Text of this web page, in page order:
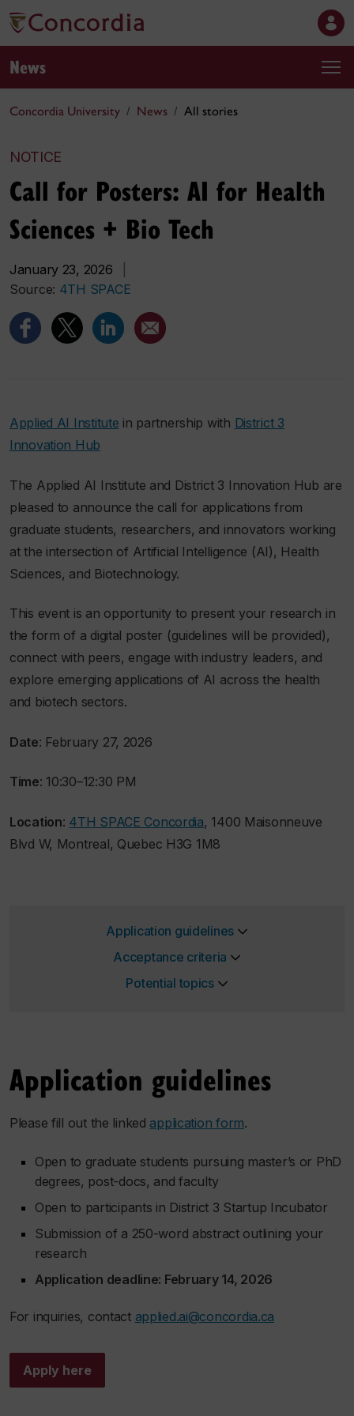
News
Concordia University News All stories
NOTICE
Call for Posters: AI for Health
Sciences + Bio Tech
January 23, 2026
Source: 4TH SPACE
Applied AI Institute in partnership with District 3
Innovation Hub
The Applied AI Institute and District 3 Innovation Hub are
pleased to announce the call for applications from
graduate students, researchers, and innovators working
at the intersection of Artificial Intelligence (AI), Health
Sciences, and Biotechnology.
This event is an opportunity to present your research in
the form of a digital poster (guidelines will be provided),
connect with peers, engage with industry leaders, and
explore emerging applications of AI across the health
and biotech sectors.
Date: February 27, 2026
Time: 10:30–12:30 PM
Location: 4TH SPACE Concordia, 1400 Maisonneuve
Blvd W, Montreal, Quebec H3G 1M8
Application guidelines
Acceptance criteria
Potential topics
Application guidelines
Please fill out the linked application form.
Open to graduate students pursuing master’s or PhD
degrees, post-docs, and faculty
Open to participants in District 3 Startup Incubator
Submission of a 250-word abstract outlining your
research
Application deadline: February 14, 2026
For inquiries, contact applied.ai@concordia.ca
Apply here